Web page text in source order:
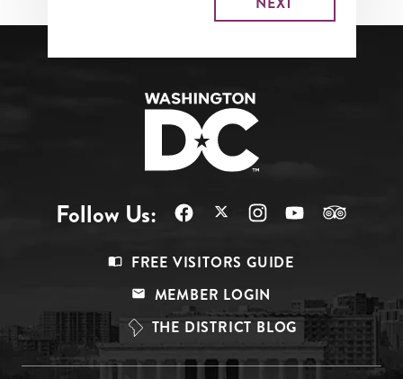
Follow Us:
Top
FREE VISITORS GUIDE
MEMBER LOGIN
THE DISTRICT BLOG